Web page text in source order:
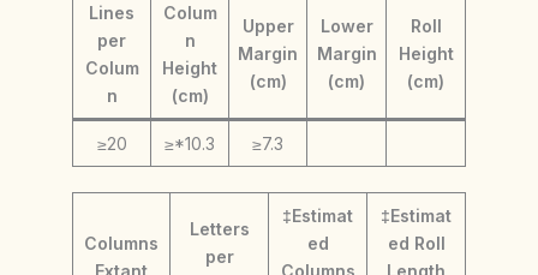
Lines
per
Colum
n
Colum
n
Height
(cm)
Upper
Margin
(cm)
Lower
Margin
(cm)
Roll
Height
(cm)
≥20 ≥*10.3 ≥7.3
Columns
Letters
per
‡Estimat
ed
‡Estimat
ed Roll